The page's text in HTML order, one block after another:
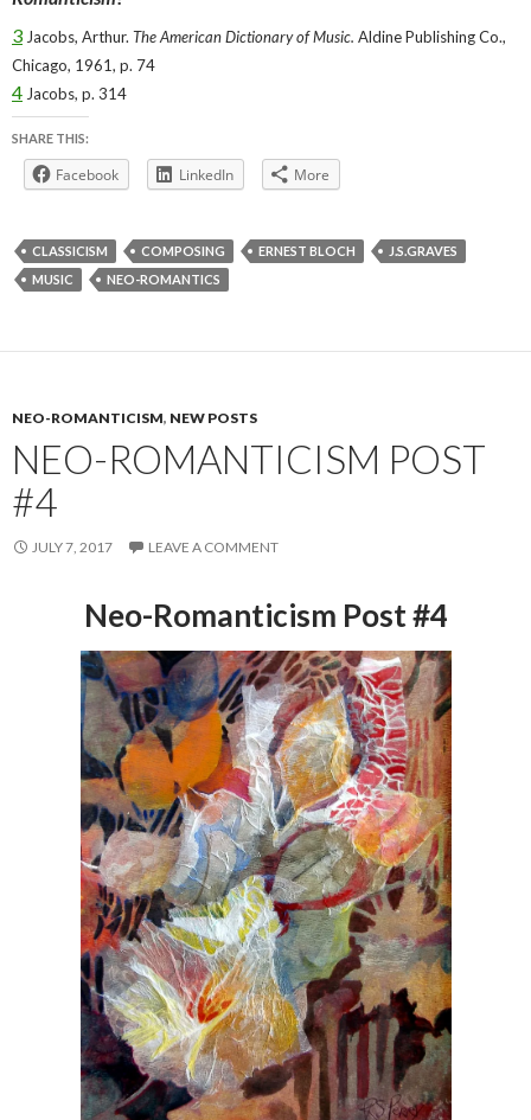
3 Jacobs, Arthur. The American Dictionary of Music. Aldine Publishing Co.,
Chicago, 1961, p. 74
4 Jacobs, p. 314
SHARE THIS:
Facebook LinkedIn More
CLASSICISM COMPOSING ERNEST BLOCH
J.S.GRAVES
MUSIC
NEO-ROMANTICS
NEO-ROMANTICISM, NEW POSTS
NEO-ROMANTICISM POST
#4
JULY 7, 2017 LEAVE A COMMENT
Neo-Romanticism Post #4